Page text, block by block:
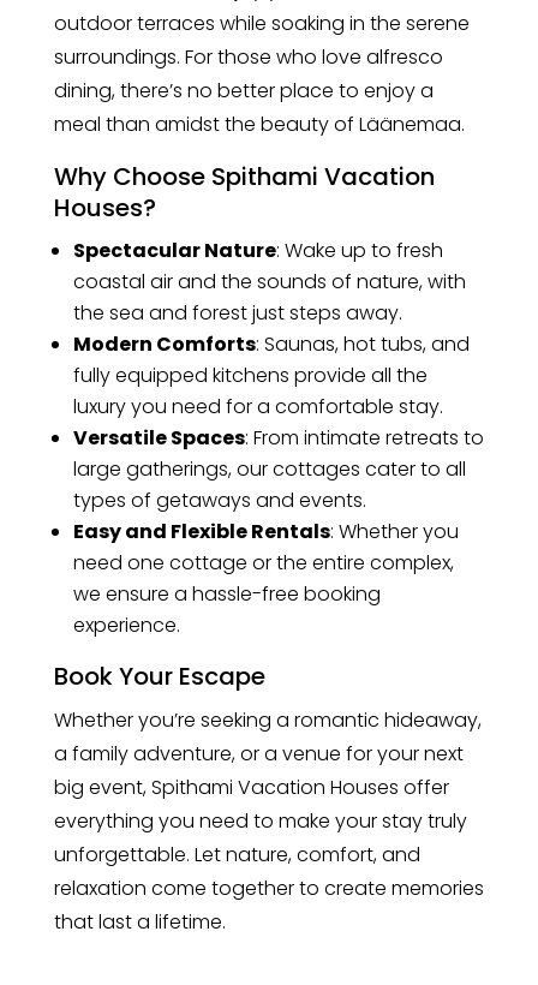
outdoor terraces while soaking in the serene
surroundings. For those who love alfresco
dining, there’s no better place to enjoy a
meal than amidst the beauty of Läänemaa.
Why Choose Spithami Vacation
Houses?
Spectacular Nature: Wake up to fresh
coastal air and the sounds of nature, with
the sea and forest just steps away.
Modern Comforts: Saunas, hot tubs, and
fully equipped kitchens provide all the
luxury you need for a comfortable stay.
Versatile Spaces: From intimate retreats to
large gatherings, our cottages cater to all
types of getaways and events.
Easy and Flexible Rentals: Whether you
need one cottage or the entire complex,
we ensure a hassle-free booking
experience.
Book Your Escape
Whether you’re seeking a romantic hideaway,
a family adventure, or a venue for your next
big event, Spithami Vacation Houses offer
everything you need to make your stay truly
unforgettable. Let nature, comfort, and
relaxation come together to create memories
that last a lifetime.